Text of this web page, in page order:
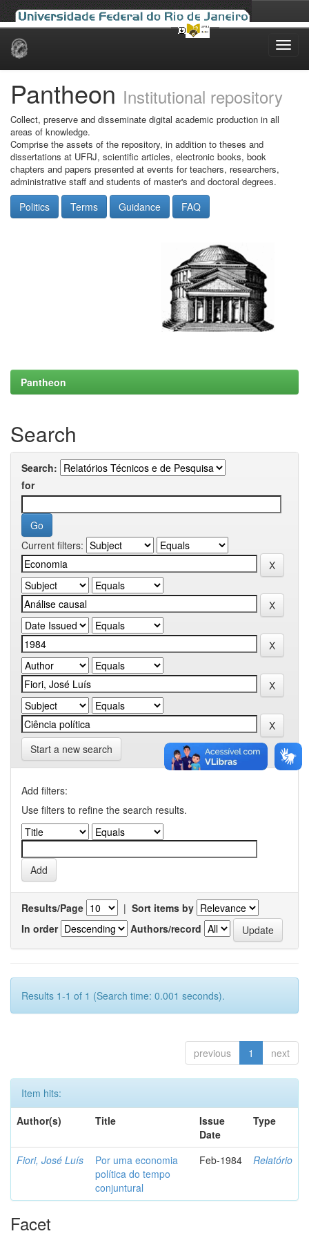
Skip
Pantheon Institutional repository
Collect, preserve and disseminate digital academic production in all
areas of knowledge.
Comprise the assets of the repository, in addition to theses and
dissertations at UFRJ, scientific articles, electronic books, book
chapters and papers presented at events for teachers, researchers,
administrative staff and students of master's and doctoral degrees.
Politics Terms Guidance FAQ
Pantheon
Search
Search:
for
Current filters:
Start a new search
Add filters:
Use filters to refine the search results.
Results/Page | Sort items by
In order
Authors/record
Results 1-1 of 1 (Search time: 0.001 seconds).
previous 1 next
Item hits:
Author(s)
Title
Issue
Date
Type
Fiori, José Luís
Por uma economia
política do tempo
conjuntural
Feb-1984 Relatório
Facet